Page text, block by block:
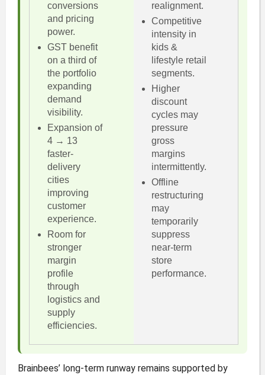
conversions
and pricing
power.
GST benefit
on a third of
the portfolio
expanding
demand
visibility.
Expansion of
4 → 13
faster-
delivery
cities
improving
customer
experience.
Room for
stronger
margin
profile
through
logistics and
supply
efficiencies.
realignment.
Competitive
intensity in
kids &
lifestyle retail
segments.
Higher
discount
cycles may
pressure
gross
margins
intermittently.
Offline
restructuring
may
temporarily
suppress
near-term
store
performance.
Brainbees’ long-term runway remains supported by